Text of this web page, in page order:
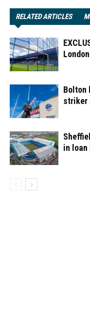
RELATED ARTICLES
Bolton
striker
in